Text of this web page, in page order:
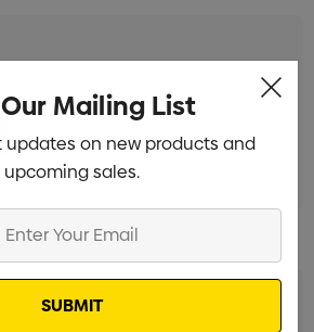
Mailing List
on new products and
upcoming sales.